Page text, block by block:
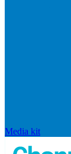
Media kit